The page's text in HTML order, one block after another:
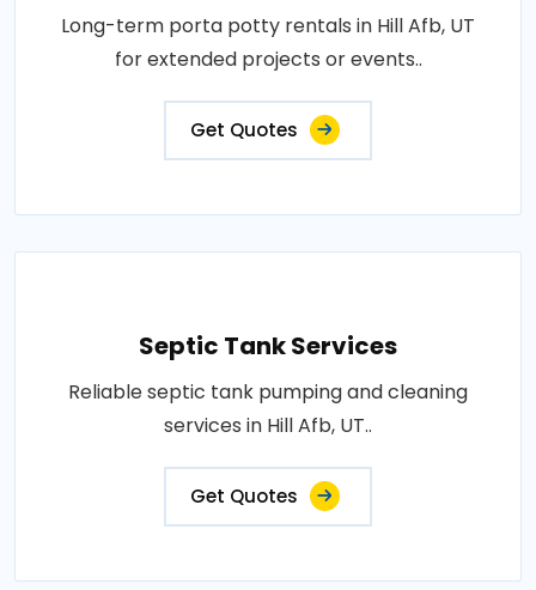
Long-term porta potty rentals in Hill Afb, UT
for extended projects or events..
Get Quotes
Septic Tank Services
Reliable septic tank pumping and cleaning
services in Hill Afb, UT..
Get Quotes